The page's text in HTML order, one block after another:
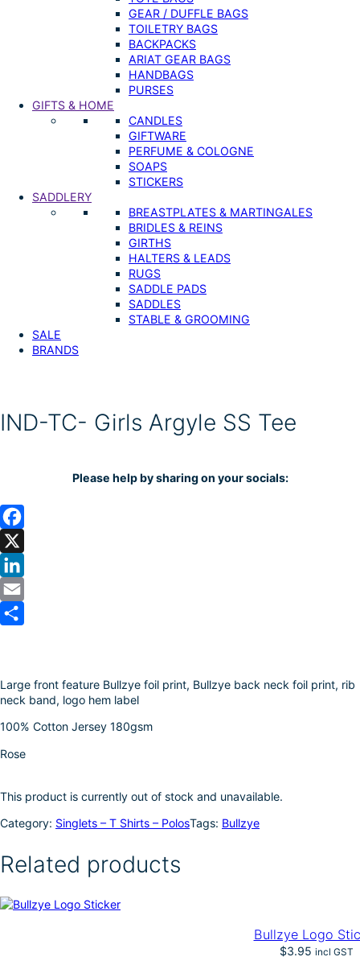
GEAR / DUFFLE BAGS
TOILETRY BAGS
BACKPACKS
ARIAT GEAR BAGS
HANDBAGS
PURSES
GIFTS & HOME
CANDLES
GIFTWARE
PERFUME & COLOGNE
SOAPS
STICKERS
SADDLERY
BREASTPLATES & MARTINGALES
BRIDLES & REINS
GIRTHS
HALTERS & LEADS
RUGS
SADDLE PADS
SADDLES
STABLE & GROOMING
SALE
BRANDS
IND-TC- Girls Argyle SS Tee
Please help by sharing on your socials:
o
e
ia
Large front feature Bullzye foil print, Bullzye back neck foil print, rib
neck band, logo hem label
100% Cotton Jersey 180gsm
Rose
This product is currently out of stock and unavailable.
Category: Singlets – T Shirts – PolosTags: Bullzye
Related products
Bullzye Logo
$3.95 incl GST